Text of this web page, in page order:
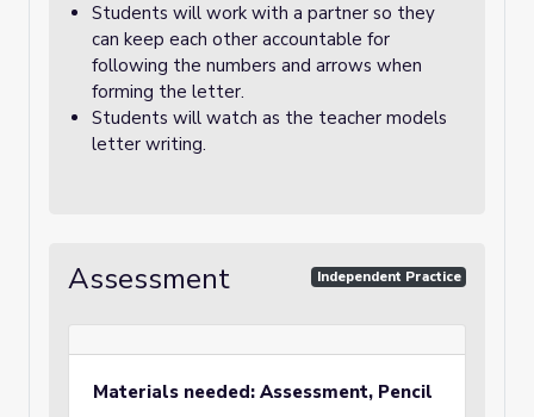
Students will work with a partner so they
can keep each other accountable for
following the numbers and arrows when
forming the letter.
Students will watch as the teacher models
letter writing.
Assessment Independent Practice
Materials needed: Assessment, Pencil